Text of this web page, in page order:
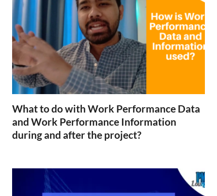
What to do with Work Performance Data
and Work Performance Information
during and after the project?